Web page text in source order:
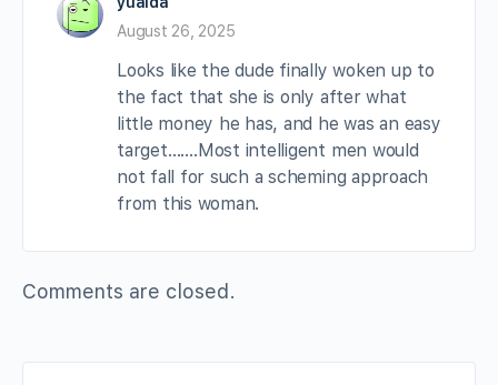
August 26, 2025
Looks like the dude finally woken up to
the fact that she is only after what
little money he has, and he was an easy
target…….Most intelligent men would
not fall for such a scheming approach
from this woman.
Comments are closed.